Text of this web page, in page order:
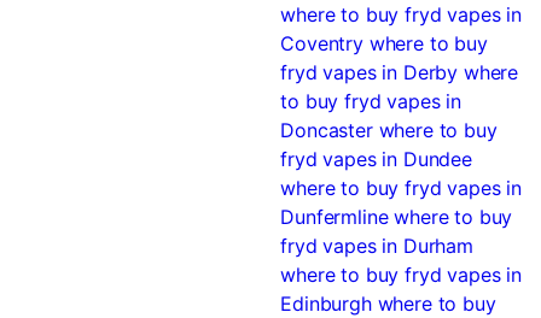
where to buy fryd vapes in
Coventry where to buy
fryd vapes in Derby where
to buy fryd vapes in
Doncaster where to buy
fryd vapes in Dundee
where to buy fryd vapes in
Dunfermline where to buy
fryd vapes in Durham
where to buy fryd vapes in
Edinburgh where to buy